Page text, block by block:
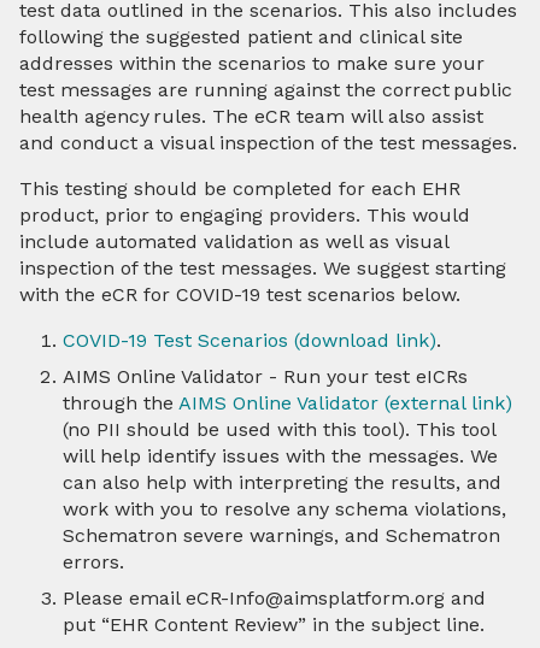
test data outlined in the scenarios. This also includes
following the suggested patient and clinical site
addresses within the scenarios to make sure your
test messages are running against the correct public
health agency rules. The eCR team will also assist
and conduct a visual inspection of the test messages.
This testing should be completed for each EHR
product, prior to engaging providers. This would
include automated validation as well as visual
inspection of the test messages. We suggest starting
with the eCR for COVID-19 test scenarios below.
COVID-19 Test Scenarios (download link).
AIMS Online Validator - Run your test eICRs
through the AIMS Online Validator (external link)
(no PII should be used with this tool). This tool
will help identify issues with the messages. We
can also help with interpreting the results, and
work with you to resolve any schema violations,
Schematron severe warnings, and Schematron
errors.
Please email eCR-Info@aimsplatform.org and
put “EHR Content Review” in the subject line.